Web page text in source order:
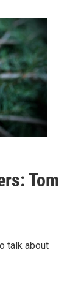
Tom
talk about